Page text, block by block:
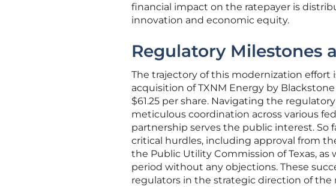
financial impact on the ratepayer is
innovation and economic equity.
Regulatory Milestones
The trajectory of this modernization
acquisition of TXNM Energy by
$61.25 per share. Navigating the
meticulous coordination across various
partnership serves the public interest. So
critical hurdles, including approval from
the Public Utility Commission of Texas,
period without any objections. These
regulators in the strategic direction of